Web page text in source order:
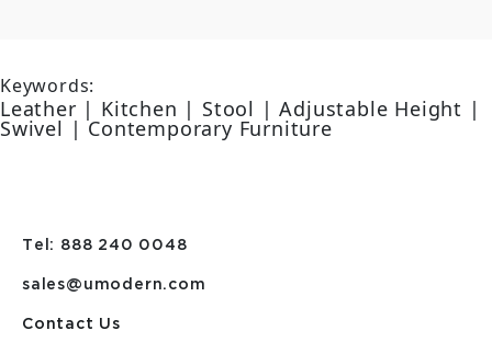
Keywords:
Leather | Kitchen | Stool | Adjustable Height |
Swivel | Contemporary Furniture
Tel: 888 240 0048
sales@umodern.com
Contact Us